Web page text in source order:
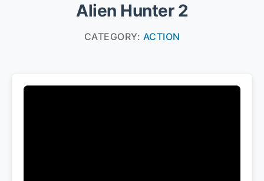
Alien Hunter 2
CATEGORY: ACTION